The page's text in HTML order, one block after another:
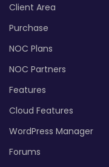
Client Area
Purchase
NOC Plans
NOC Partners
Features
Cloud Features
WordPress Manager
Forums